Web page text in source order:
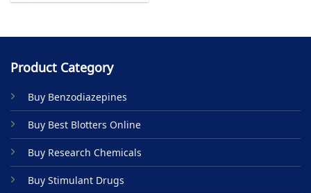
multiple
The
may
be
chosen
on
the
product
page
Product Category
Buy Benzodiazepines
Buy Best Blotters Online
Buy Research Chemicals
Buy Stimulant Drugs